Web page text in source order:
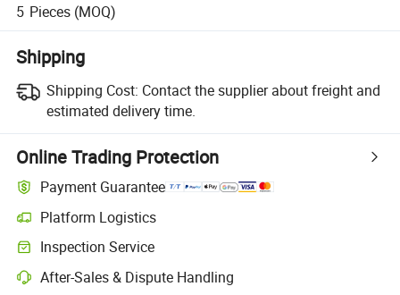
5 Pieces (MOQ)
Shipping
Shipping Cost: Contact the supplier about freight and
estimated delivery time.
Online Trading Protection
Payment Guarantee
Platform Logistics
Clearer shipment tracking with platform-supported logistics.
Inspection Service
Optional pre-shipment inspection for quality and quantity checks.
After-Sales & Dispute Handling
Platform-assisted dispute resolution, including refunds or returns